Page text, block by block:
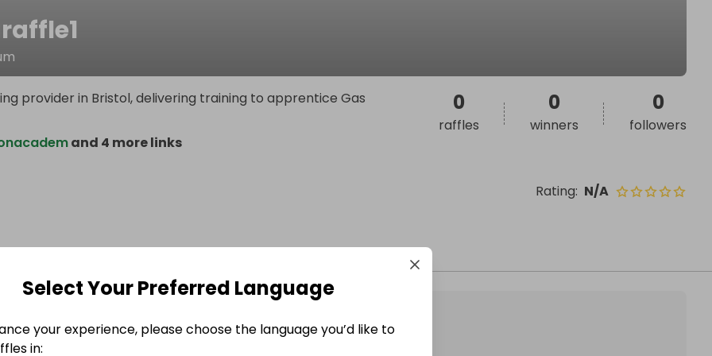
Rating: N/A
provider in Bristol, delivering training to apprentice Gas
and 4 more links
0
raffles
0
winners
0
followers
Select Your Preferred Language
your experience, please choose the language you’d like to
in: